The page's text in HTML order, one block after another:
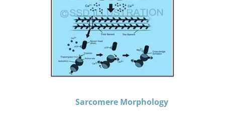
Sarcomere Morphology